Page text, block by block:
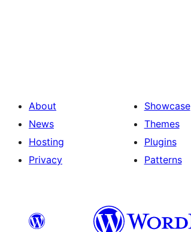
About
News
Hosting
Privacy
Showcase
Themes
Plugins
Patterns